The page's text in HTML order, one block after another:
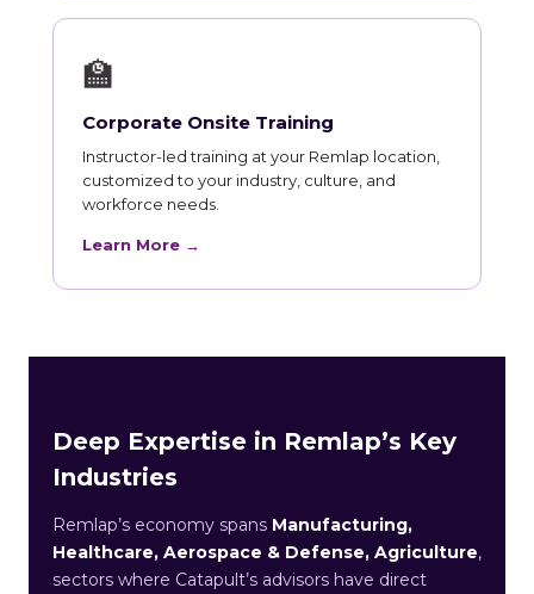
🏫
Corporate Onsite Training
Instructor-led training at your Remlap location,
customized to your industry, culture, and
workforce needs.
Learn More →
Deep Expertise in Remlap’s Key
Industries
Remlap’s economy spans Manufacturing,
Healthcare, Aerospace & Defense, Agriculture,
sectors where Catapult’s advisors have direct